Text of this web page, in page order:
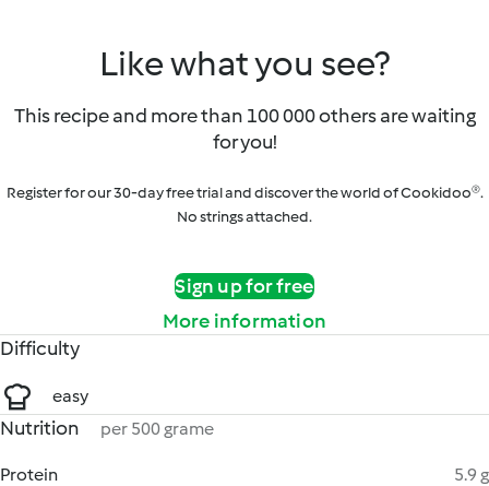
Like what you see?
This recipe and more than 100 000 others are waiting
for you!
Register for our 30-day free trial and discover the world of Cookidoo®.
No strings attached.
Sign up for free
More information
Difficulty
easy
Nutrition per 500 grame
Protein
5.9 g